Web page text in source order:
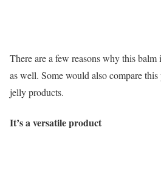
There are a few reasons why this
as well. Some would also compare
jelly products.
It’s a versatile product